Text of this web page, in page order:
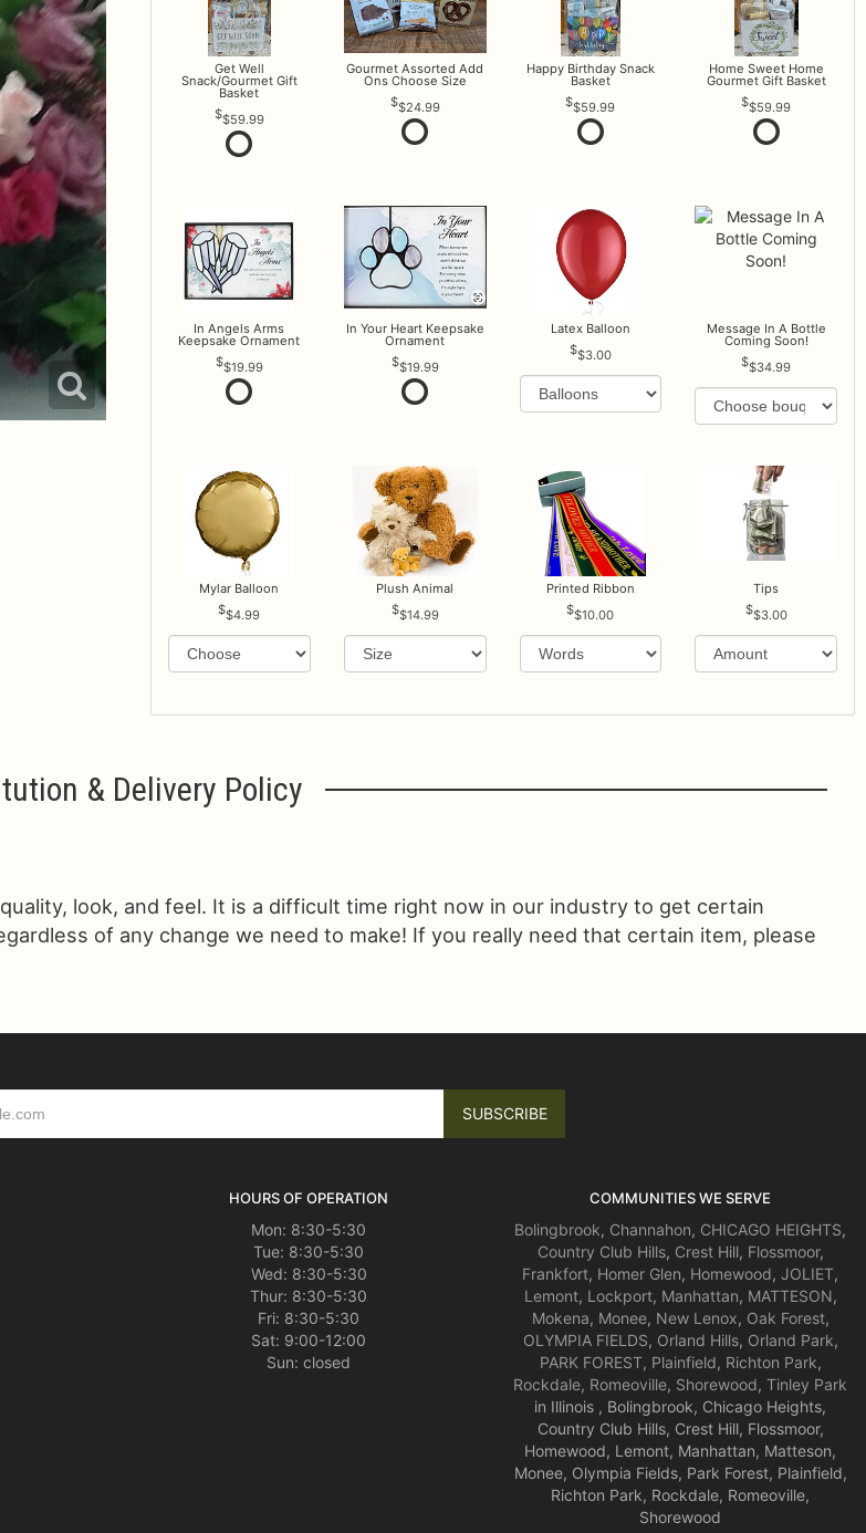
Get Well
Snack/Gourmet Gift
Basket
$59.99
Gourmet Assorted Add
Ons Choose Size
$24.99
Happy Birthday Snack
Basket
$59.99
Home Sweet Home
Gourmet Gift Basket
$59.99
In Angels Arms
Keepsake Ornament
$19.99
In Your Heart Keepsake
Ornament
$19.99
Latex Balloon
$3.00
Message In A Bottle
Coming Soon!
$34.99
Mylar Balloon
$4.99
Plush Animal
$14.99
Printed Ribbon
$10.00
Tips
$3.00
& Delivery Policy
look, and feel. It is a difficult time right now in our industry to get certain
of any change we need to make! If you really need that certain item, please
HOURS OF OPERATION
Mon: 8:30-5:30
Tue: 8:30-5:30
Wed: 8:30-5:30
Thur: 8:30-5:30
Fri: 8:30-5:30
Sat: 9:00-12:00
Sun: closed
COMMUNITIES WE SERVE
Bolingbrook, Channahon, CHICAGO HEIGHTS,
Country Club Hills, Crest Hill, Flossmoor,
Frankfort, Homer Glen, Homewood, JOLIET,
Lemont, Lockport, Manhattan, MATTESON,
Mokena, Monee, New Lenox, Oak Forest,
OLYMPIA FIELDS, Orland Hills, Orland Park,
PARK FOREST, Plainfield, Richton Park,
Rockdale, Romeoville, Shorewood, Tinley Park
in Illinois , Bolingbrook, Chicago Heights,
Country Club Hills, Crest Hill, Flossmoor,
Homewood, Lemont, Manhattan, Matteson,
Monee, Olympia Fields, Park Forest, Plainfield,
Richton Park, Rockdale, Romeoville,
Shorewood